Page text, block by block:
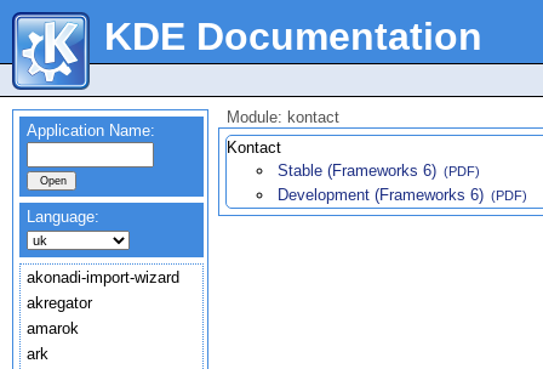
KDE Documentation
Application Name:
Language:
akonadi-import-wizard
akregator
amarok
ark
Module: kontact
Kontact
Stable (Frameworks 6) (PDF)
Development (Frameworks 6) (PDF)